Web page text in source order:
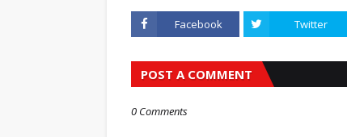
Facebook Twitter
POST A COMMENT
0 Comments